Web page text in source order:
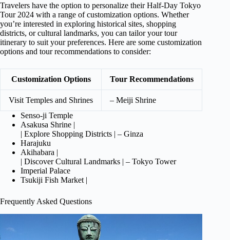
Travelers have the option to personalize their Half-Day Tokyo
Tour 2024 with a range of customization options. Whether
you’re interested in exploring historical sites, shopping
districts, or cultural landmarks, you can tailor your tour
itinerary to suit your preferences. Here are some customization
options and tour recommendations to consider:
Customization Options Tour Recommendations
Visit Temples and Shrines
– Meiji Shrine
Senso-ji Temple
Asakusa Shrine |
| Explore Shopping Districts | – Ginza
Harajuku
Akihabara |
| Discover Cultural Landmarks | – Tokyo Tower
Imperial Palace
Tsukiji Fish Market |
Frequently Asked Questions